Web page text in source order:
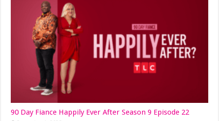
90 Day Fiance Happily Ever After Season 9 Episode 22